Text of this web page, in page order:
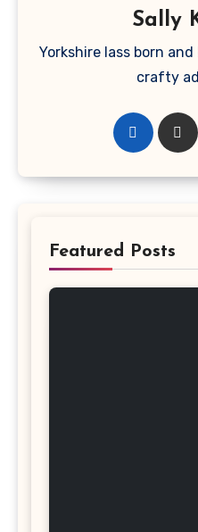
Sally
Yorkshire lass born
crafty
Featured Posts